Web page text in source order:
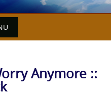
Anymore ::